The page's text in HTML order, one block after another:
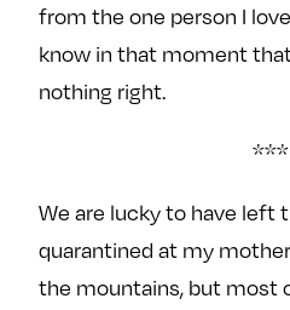
from the one person I
know in that moment
nothing right.
***
We are lucky to have left
quarantined at my
the mountains, but most